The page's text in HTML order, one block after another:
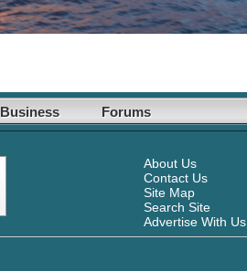
Business Forums
About Us
Contact Us
Site Map
Search Site
Advertise With Us